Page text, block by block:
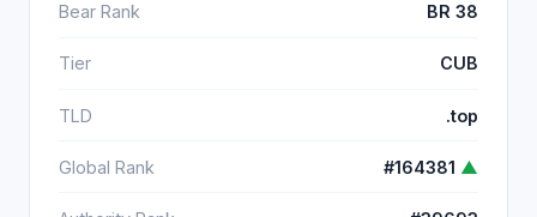
Bear Rank BR 38
Tier CUB
TLD .top
Global Rank #164381 ▲